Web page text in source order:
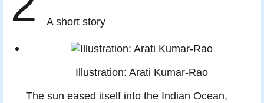
A short story
Illustration: Arati Kumar-Rao
The sun eased itself into the Indian Ocean,